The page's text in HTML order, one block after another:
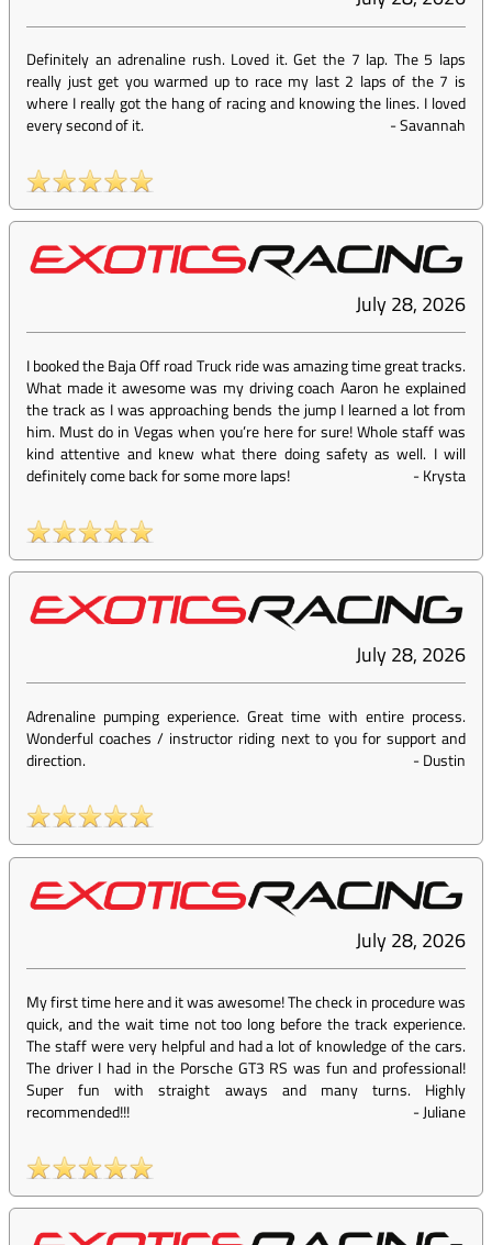
Definitely an adrenaline rush. Loved it. Get the 7 lap. The 5 laps
really just get you warmed up to race my last 2 laps of the 7 is
where I really got the hang of racing and knowing the lines. I loved
every second of it.
-Savannah
July 28, 2026
I booked the Baja Off road Truck ride was amazing time great tracks.
What made it awesome was my driving coach Aaron he explained
the track as I was approaching bends the jump I learned a lot from
him. Must do in Vegas when you’re here for sure! Whole staff was
kind attentive and knew what there doing safety as well. I will
definitely come back for some more laps!
-Krysta
July 28, 2026
Adrenaline pumping experience. Great time with entire process.
Wonderful coaches / instructor riding next to you for support and
direction.
-Dustin
July 28, 2026
My first time here and it was awesome! The check in procedure was
quick, and the wait time not too long before the track experience.
The staff were very helpful and had a lot of knowledge of the cars.
The driver I had in the Porsche GT3 RS was fun and professional!
Super fun with straight aways and many turns. Highly
recommended!!!
-Juliane